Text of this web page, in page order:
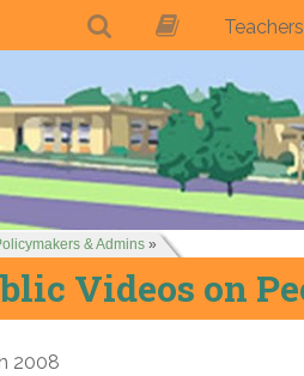
Teachers
& Admins »
Videos on
2008